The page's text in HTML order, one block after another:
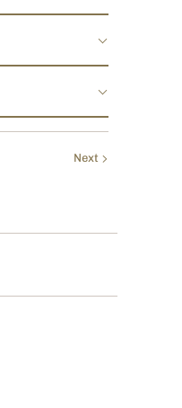
Next